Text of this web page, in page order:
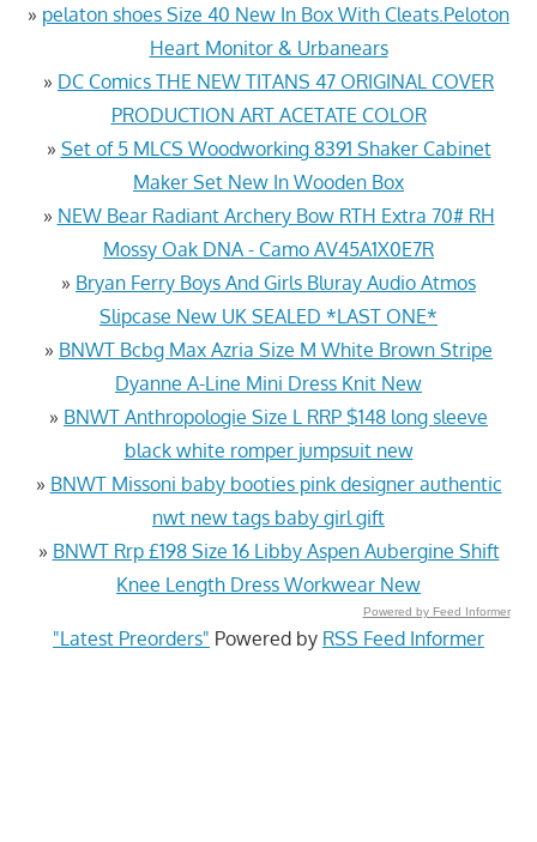
» pelaton shoes Size 40 New In Box With Cleats.Peloton
Heart Monitor & Urbanears
» DC Comics THE NEW TITANS 47 ORIGINAL COVER
PRODUCTION ART ACETATE COLOR
» Set of 5 MLCS Woodworking 8391 Shaker Cabinet
Maker Set New In Wooden Box
» NEW Bear Radiant Archery Bow RTH Extra 70# RH
Mossy Oak DNA - Camo AV45A1X0E7R
» Bryan Ferry Boys And Girls Bluray Audio Atmos
Slipcase New UK SEALED *LAST ONE*
» BNWT Bcbg Max Azria Size M White Brown Stripe
Dyanne A-Line Mini Dress Knit New
» BNWT Anthropologie Size L RRP $148 long sleeve
black white romper jumpsuit new
» BNWT Missoni baby booties pink designer authentic
nwt new tags baby girl gift
» BNWT Rrp £198 Size 16 Libby Aspen Aubergine Shift
Knee Length Dress Workwear New
Powered by Feed Informer
"Latest Preorders" Powered by RSS Feed Informer